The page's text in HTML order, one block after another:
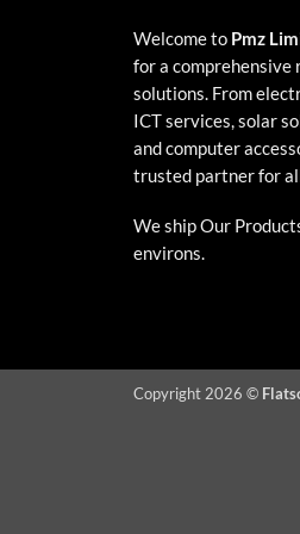
Welcome to Pmz
for a comprehensive
solutions. From
ICT services, solar
and computer
trusted partner for
We ship Our
environs.
Copyright 2026 ©